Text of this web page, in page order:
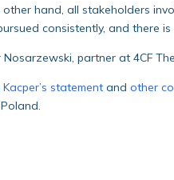
other hand, all stakeholders
consistently, and there
Nosarzewski, partner at 4CF
statement andother